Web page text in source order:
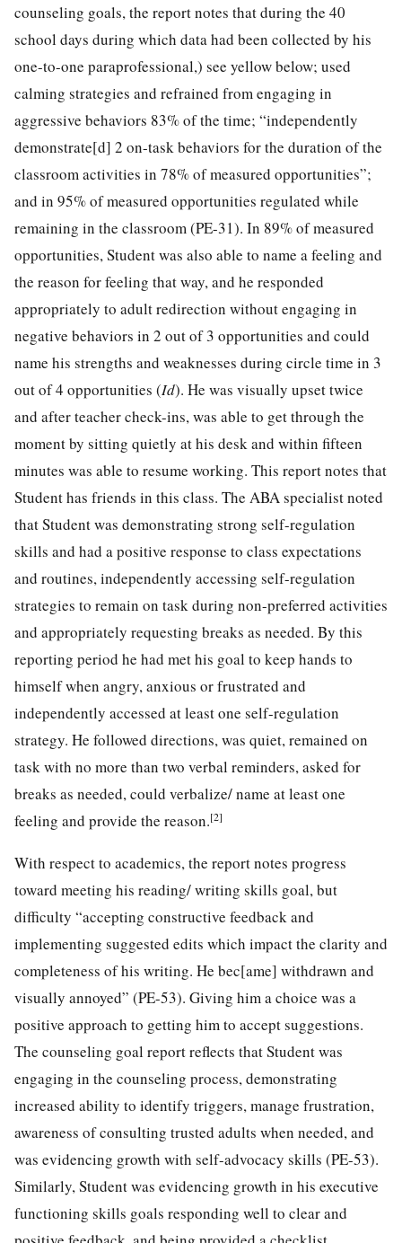
counseling goals, the report notes that during the 40
school days during which data had been collected by his
one-to-one paraprofessional,) see yellow below; used
calming strategies and refrained from engaging in
aggressive behaviors 83% of the time; “independently
demonstrate[d] 2 on-task behaviors for the duration of the
classroom activities in 78% of measured opportunities”;
and in 95% of measured opportunities regulated while
remaining in the classroom (PE-31). In 89% of measured
opportunities, Student was also able to name a feeling and
the reason for feeling that way, and he responded
appropriately to adult redirection without engaging in
negative behaviors in 2 out of 3 opportunities and could
name his strengths and weaknesses during circle time in 3
out of 4 opportunities (Id). He was visually upset twice
and after teacher check-ins, was able to get through the
moment by sitting quietly at his desk and within fifteen
minutes was able to resume working. This report notes that
Student has friends in this class. The ABA specialist noted
that Student was demonstrating strong self-regulation
skills and had a positive response to class expectations
and routines, independently accessing self-regulation
strategies to remain on task during non-preferred activities
and appropriately requesting breaks as needed. By this
reporting period he had met his goal to keep hands to
himself when angry, anxious or frustrated and
independently accessed at least one self-regulation
strategy. He followed directions, was quiet, remained on
task with no more than two verbal reminders, asked for
breaks as needed, could verbalize/ name at least one
feeling and provide the reason.[2]
With respect to academics, the report notes progress
toward meeting his reading/ writing skills goal, but
difficulty “accepting constructive feedback and
implementing suggested edits which impact the clarity and
completeness of his writing. He bec[ame] withdrawn and
visually annoyed” (PE-53). Giving him a choice was a
positive approach to getting him to accept suggestions.
The counseling goal report reflects that Student was
engaging in the counseling process, demonstrating
increased ability to identify triggers, manage frustration,
awareness of consulting trusted adults when needed, and
was evidencing growth with self-advocacy skills (PE-53).
Similarly, Student was evidencing growth in his executive
functioning skills goals responding well to clear and